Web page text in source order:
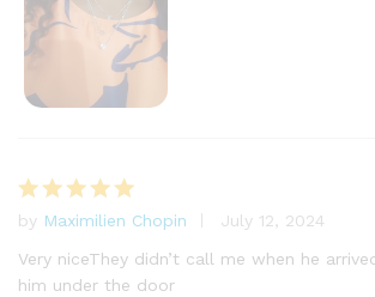
Rated5
out of 5
by Maximilien Chopin
July 12, 2024
Very niceThey didn’t call me when he
him under the door